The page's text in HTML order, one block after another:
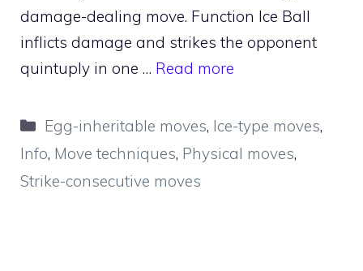
damage-dealing move. Function Ice Ball
inflicts damage and strikes the opponent
quintuply in one … Read more
Categories
Egg-inheritable moves, Ice-type moves,
Info, Move techniques, Physical moves,
Strike-consecutive moves